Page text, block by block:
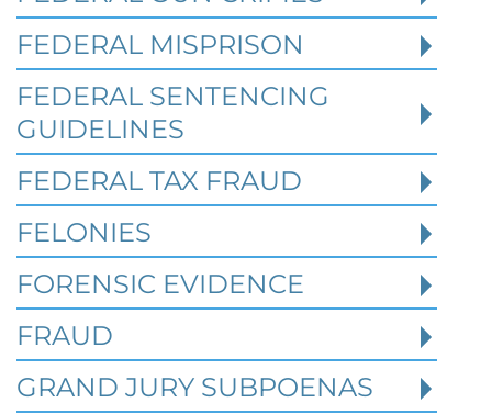
Federal bank fraud carries up to 30 years in
prison per count and fines of up to $1
Read More
FEDERAL MISPRISON
FEDERAL SENTENCING
GUIDELINES
FEDERAL TAX FRAUD
FELONIES
FORENSIC EVIDENCE
FRAUD
GRAND JURY SUBPOENAS